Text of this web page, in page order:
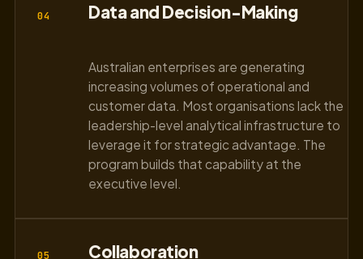
04 Data and Decision-Making
Australian enterprises are generating
increasing volumes of operational and
customer data. Most organisations lack the
leadership-level analytical infrastructure to
leverage it for strategic advantage. The
program builds that capability at the
executive level.
05 Collaboration